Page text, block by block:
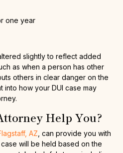
one year
slightly to reflect added
as when a person has other
others in clear danger on the
into how your DUI case may
Help You?
AZ , can provide you with
will be held based on the